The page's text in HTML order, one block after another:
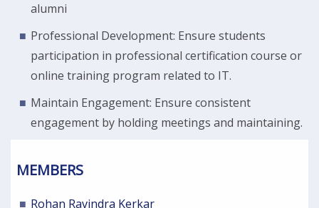
alumni
Professional Development: Ensure students
participation in professional certification course or
online training program related to IT.
Maintain Engagement: Ensure consistent
engagement by holding meetings and maintaining.
MEMBERS
Rohan Ravindra Kerkar